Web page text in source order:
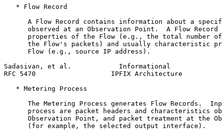
   * Flow Record
A Flow Record contains information about a
observed at an Observation Point.  A Flow Record
properties of the Flow (e.g., the total number
the Flow's packets) and usually characteristic
      Flow (e.g., source IP address).
Sadasivan, et al.            Informational
RFC 5470                   IPFIX Architecture
   * Metering Process
The Metering Process generates Flow Records.
process are packet headers and characteristics
Observation Point, and packet treatment at the
      (for example, the selected output interface).